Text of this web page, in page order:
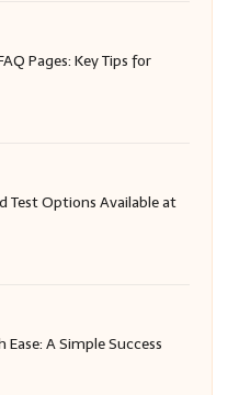
Pages: Key Tips for
Test Options Available at
Ease: A Simple Success